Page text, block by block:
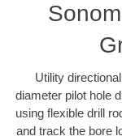
Utility
diameter pilot hole
using flexible drill
and track the bore